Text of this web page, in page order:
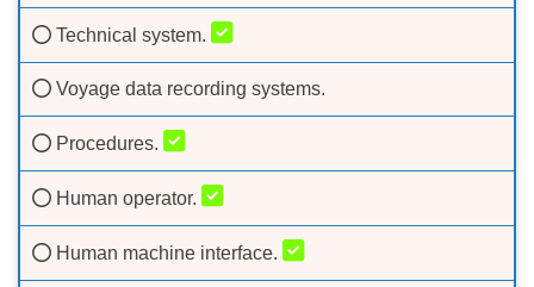
Technical system.
Voyage data recording systems.
Procedures.
Human operator.
Human machine interface.